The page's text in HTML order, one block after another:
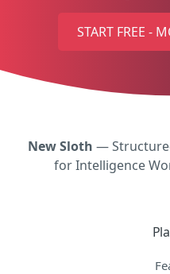
START FREE -
New Sloth —
for Intelligence